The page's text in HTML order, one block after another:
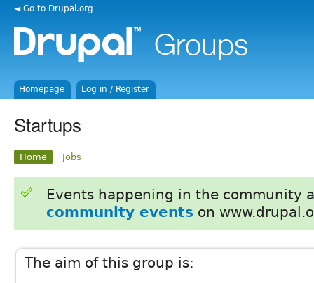
◄ Go to Drupal.org
Homepage Log in / Register
Startups
Home Jobs
Events happening in the community
community events on
The aim of this group is: